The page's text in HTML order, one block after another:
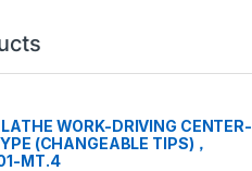
WORK-DRIVING CENTER-
(CHANGEABLE TIPS)，
MT.4